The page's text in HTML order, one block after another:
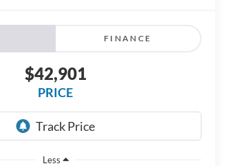
FINANCE
$42,901
PRICE
Less